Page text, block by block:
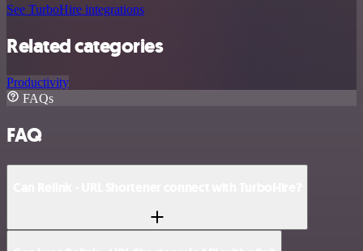
See TurboHire integrations
Related categories
Productivity
FAQs
FAQ